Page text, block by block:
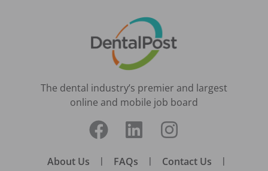
The dental industry’s premier and largest
online and mobile job board
About Us | FAQs | Contact Us |